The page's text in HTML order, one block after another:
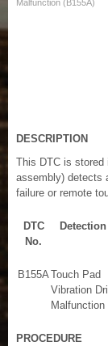
Malfunction (B155A)
DESCRIPTION
This DTC is stored
assembly) detects
failure or remote
DTC
No.
B155ATouch Pad
Vibration
Malfunction
PROCEDURE